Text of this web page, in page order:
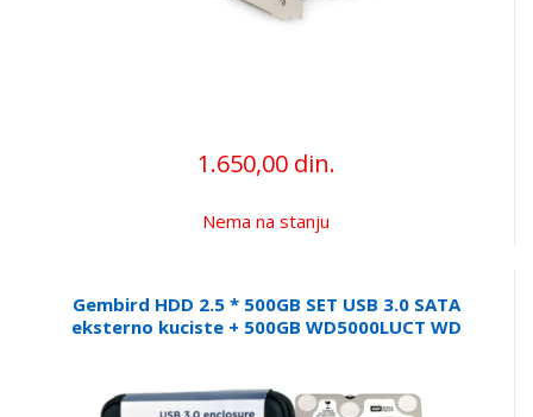
1.650,00 din.
Nema na stanju
Gembird HDD 2.5 * 500GB SET USB 3.0 SATA
eksterno kuciste + 500GB WD5000LUCT WD